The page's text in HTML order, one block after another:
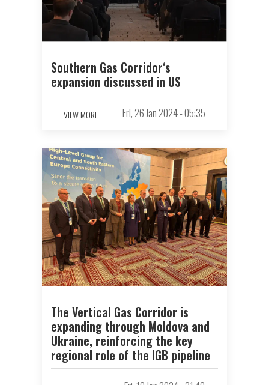
Southern Gas Corridor‘s
expansion discussed in US
VIEW MORE Fri, 26 Jan 2024 - 05:35
The Vertical Gas Corridor is
expanding through Moldova and
Ukraine, reinforcing the key
regional role of the IGB pipeline